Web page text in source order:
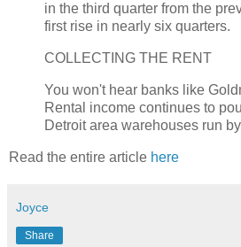
in the third quarter from the
first rise in nearly six quarters.
COLLECTING THE RENT
You won't hear banks like
Rental income continues to
Detroit area warehouses run
Read the entire article here
Joyce
Share